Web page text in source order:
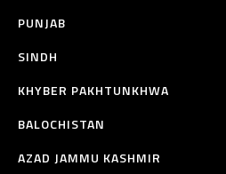
PUNJAB
SINDH
KHYBER PAKHTUNKHWA
BALOCHISTAN
AZAD JAMMU KASHMIR